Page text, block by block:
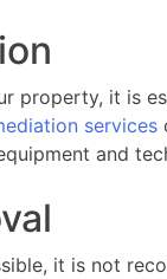
property, it is
services
and
it is not